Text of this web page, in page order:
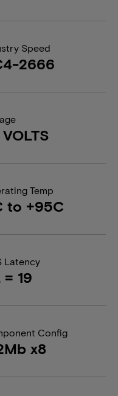
Speed
2666
VOLTS
Temp
to +95C
Latency
= 19
Config
x8